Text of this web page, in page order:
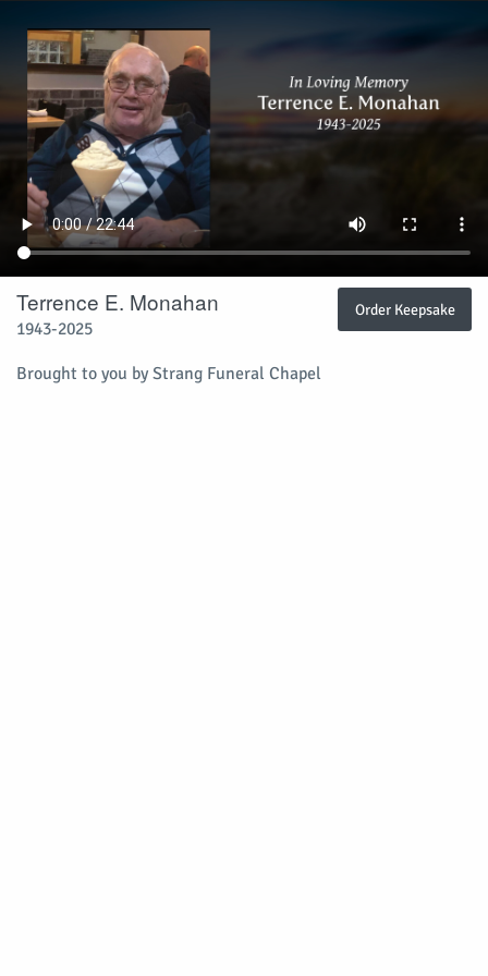
Terrence E. Monahan
1943-2025
Brought to you by Strang Funeral Chapel
Order Keepsake